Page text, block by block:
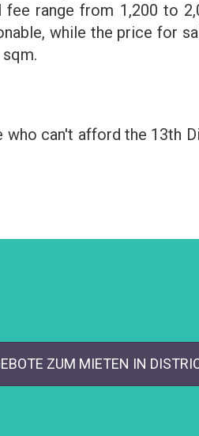
fee range from 1,200 to
while the price for
sqm.
who can't afford the 13th
ZUM MIETEN IN